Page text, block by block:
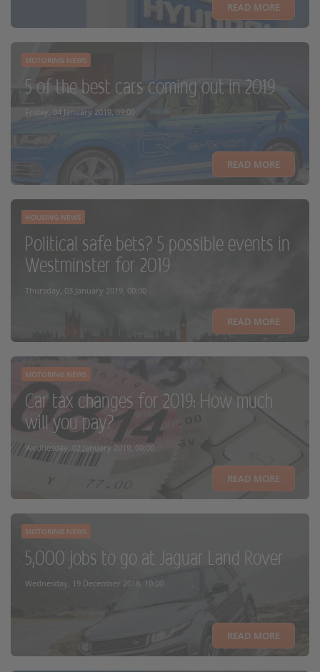
READ MORE
MOTORING NEWS
5 of the best cars coming out in 2019
Friday, 04 January 2019, 09:00
READ MORE
HOUSING NEWS
Political safe bets? 5 possible events in
Westminster for 2019
Thursday, 03 January 2019, 00:00
READ MORE
MOTORING NEWS
Car tax changes for 2019: How much
will you pay?
Wednesday, 02 January 2019, 00:00
READ MORE
MOTORING NEWS
5,000 jobs to go at Jaguar Land Rover
Wednesday, 19 December 2018, 10:00
READ MORE